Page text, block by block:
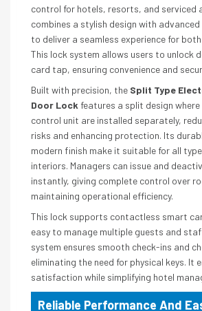
control for hotels, resorts, and serviced
combines a stylish design with
to deliver a seamless experience for
This lock system allows users to unlock
card tap, ensuring convenience and
Built with precision, the Split Type
Door Lock features a split design
control unit are installed separately,
risks and enhancing protection. Its
modern finish make it suitable for all
interiors. Managers can issue and
instantly, giving complete control over
maintaining operational efficiency.
This lock supports contactless smart
easy to manage multiple guests and
system ensures smooth check-ins and
eliminating the need for physical keys. It
satisfaction while simplifying hotel
Reliable Performance And